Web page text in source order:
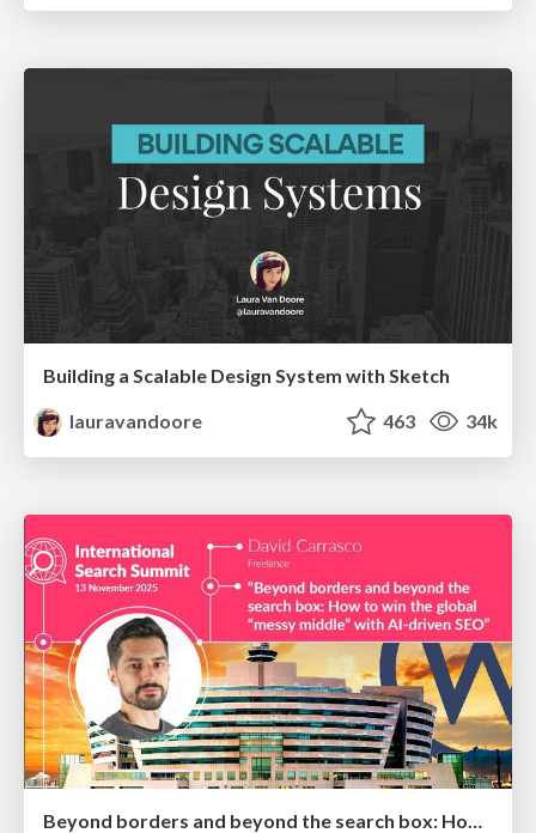
Building a Scalable Design System with Sketch
lauravandoore
463 34k
Beyond borders and beyond the search box: How to win the global "messy middle" with AI-driven SEO